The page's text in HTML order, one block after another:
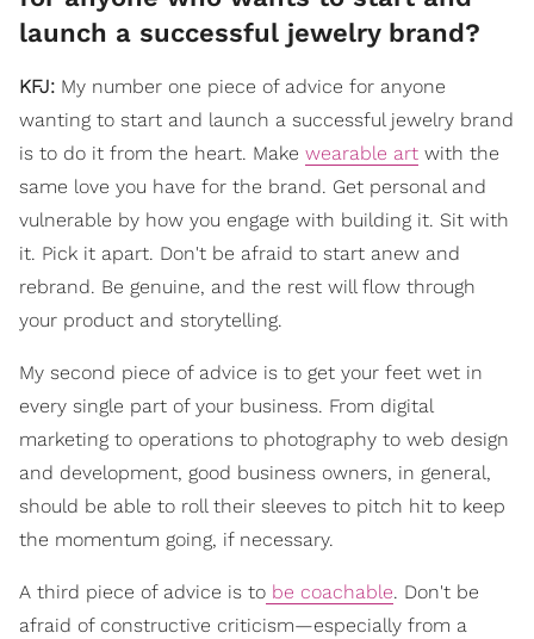
launch a successful jewelry brand?
KFJ: My number one piece of advice for anyone
wanting to start and launch a successful jewelry brand
is to do it from the heart. Make wearable art with the
same love you have for the brand. Get personal and
vulnerable by how you engage with building it. Sit with
it. Pick it apart. Don't be afraid to start anew and
rebrand. Be genuine, and the rest will flow through
your product and storytelling.
My second piece of advice is to get your feet wet in
every single part of your business. From digital
marketing to operations to photography to web design
and development, good business owners, in general,
should be able to roll their sleeves to pitch hit to keep
the momentum going, if necessary.
A third piece of advice is to be coachable. Don't be
afraid of constructive criticism—especially from a